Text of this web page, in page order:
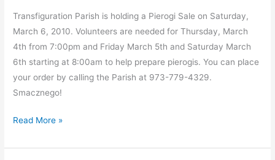
Transfiguration Parish is holding a Pierogi Sale on Saturday,
March 6, 2010. Volunteers are needed for Thursday, March
4th from 7:00pm and Friday March 5th and Saturday March
6th starting at 8:00am to help prepare pierogis. You can place
your order by calling the Parish at 973-779-4329.
Smacznego!
Pierogi
Read More »